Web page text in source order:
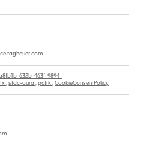
632b-463f-9894-
,sfdc-aura,pctrk,CookieConsentPolicy